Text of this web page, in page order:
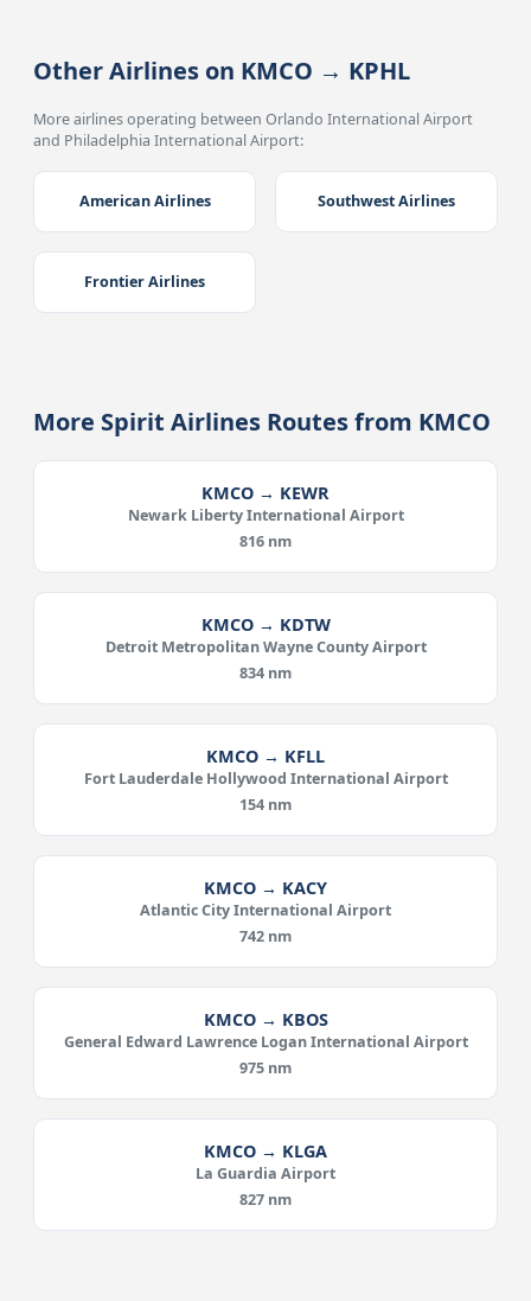
Other Airlines on KMCO → KPHL
More airlines operating between Orlando International Airport
and Philadelphia International Airport:
American Airlines Southwest Airlines
Frontier Airlines
More Spirit Airlines Routes from KMCO
KMCO → KEWR
Newark Liberty International Airport
816 nm
KMCO → KDTW
Detroit Metropolitan Wayne County Airport
834 nm
KMCO → KFLL
Fort Lauderdale Hollywood International Airport
154 nm
KMCO → KACY
Atlantic City International Airport
742 nm
KMCO → KBOS
General Edward Lawrence Logan International Airport
975 nm
KMCO → KLGA
La Guardia Airport
827 nm